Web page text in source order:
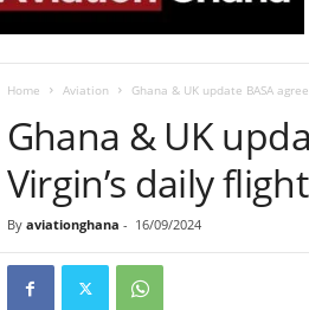
Home Aviation Ghana & UK update BASA
Ghana & UK
Virgin’s daily
By aviationghana - 16/09/2024